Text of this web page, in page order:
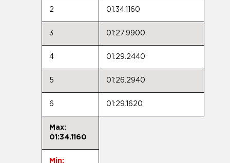
2 01:34.1160
3 01:27.9900
4 01:29.2440
5 01:26.2940
6 01:29.1620
Max:
01:34.1160
Min: